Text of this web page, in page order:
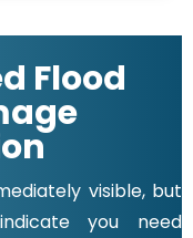
Flood
visible, but
you need